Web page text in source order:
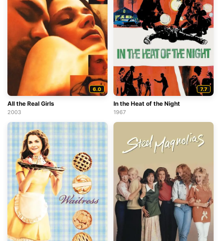
6.0
All the Real Girls
2003
7.7
In the Heat of the Night
1967